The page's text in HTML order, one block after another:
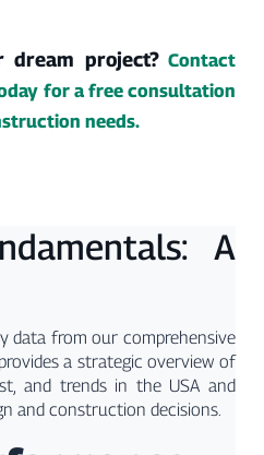
project? Contact
for a free consultation
needs.
A
data from our comprehensive
a strategic overview of
and trends in the USA and
and construction decisions.